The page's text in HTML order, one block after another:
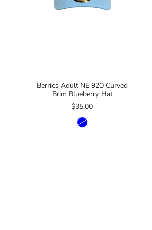
Berries Adult NE 920 Curved
Brim Blueberry Hat
$35.00